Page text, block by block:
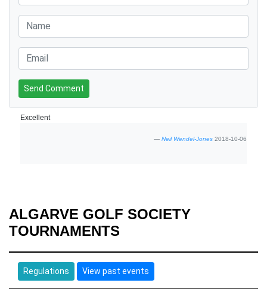
Send Comment
Excellent
Neil Wendel-Jones 2018-10-06
ALGARVE GOLF SOCIETY
TOURNAMENTS
Regulations View past events